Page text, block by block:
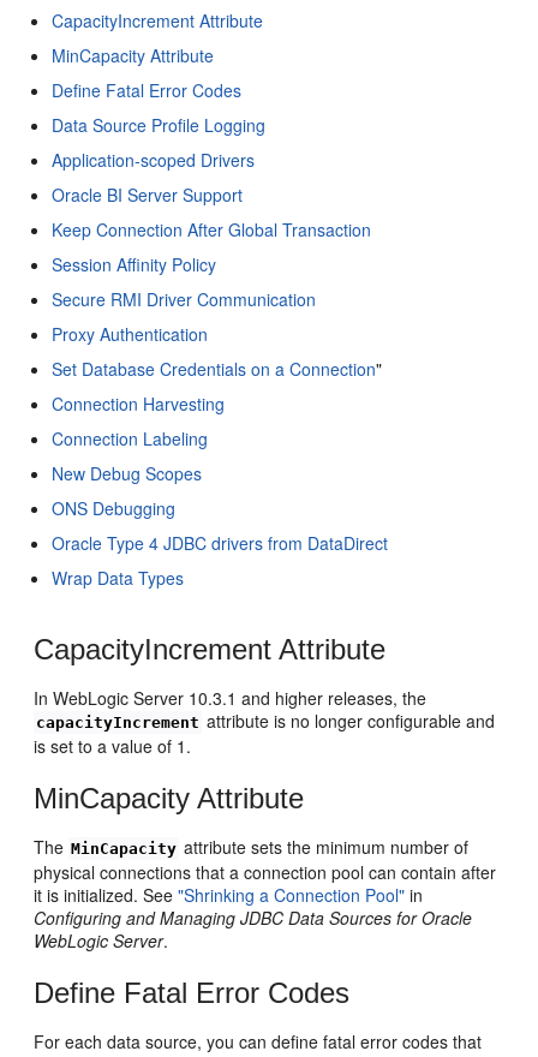
CapacityIncrement Attribute
MinCapacity Attribute
Define Fatal Error Codes
Data Source Profile Logging
Application-scoped Drivers
Oracle BI Server Support
Keep Connection After Global Transaction
Session Affinity Policy
Secure RMI Driver Communication
Proxy Authentication
Set Database Credentials on a Connection"
Connection Harvesting
Connection Labeling
New Debug Scopes
ONS Debugging
Oracle Type 4 JDBC drivers from DataDirect
Wrap Data Types
CapacityIncrement Attribute
In WebLogic Server 10.3.1 and higher releases, the
capacityIncrement attribute is no longer configurable and
is set to a value of 1.
MinCapacity Attribute
The MinCapacity attribute sets the minimum number of
physical connections that a connection pool can contain after
it is initialized. See"Shrinking a Connection Pool" in
Configuring and Managing JDBC Data Sources for Oracle
WebLogic Server.
Define Fatal Error Codes
For each data source, you can define fatal error codes that